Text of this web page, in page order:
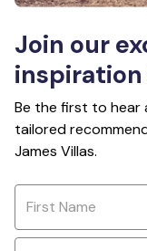
Join our
Be the first to hear
tailored
James Villas.